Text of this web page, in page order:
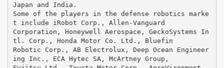
Japan and India.
Some of the players in the defense robotics marke
t include iRobot Corp., Allen-Vanguard
Corporation, Honeywell Aerospace, GeckoSystems In
tl. Corp., Honda Motor Co. Ltd., Bluefin
Robotic Corp., AB Electrolux, Deep Ocean Engineer
ing Inc., ECA Hytec SA, McArtney Group,